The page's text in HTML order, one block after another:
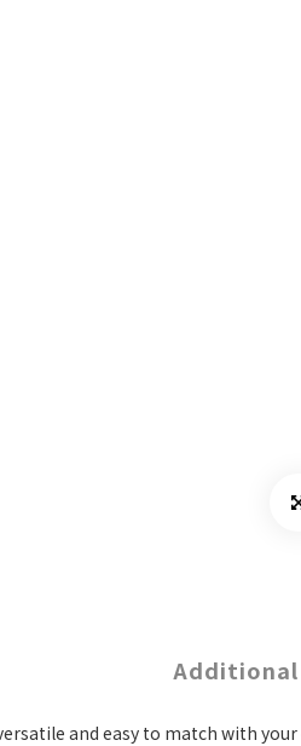
and easy to match with your